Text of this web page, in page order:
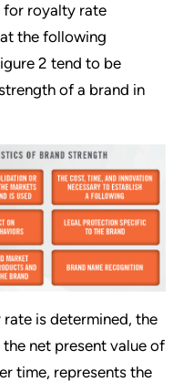
for royalty rate
the following
2 tend to be
of a brand in
is determined, the
net present value of
time, represents the